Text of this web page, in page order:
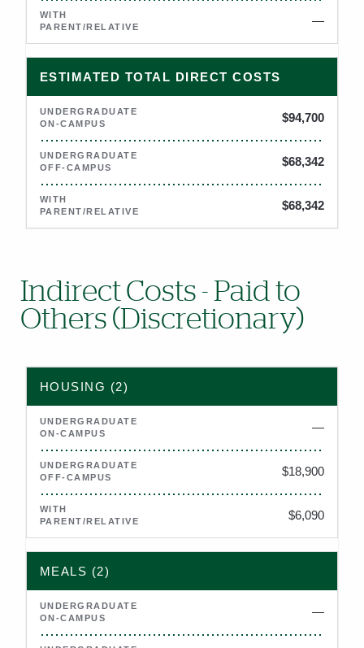
—
Not applicable
ESTIMATED TOTAL DIRECT COSTS
$94,700
$68,342
$68,342
Indirect Costs - Paid to
Others (Discretionary)
HOUSING (2)
—
Not applicable
$18,900
$6,090
MEALS (2)
—
Not applicable